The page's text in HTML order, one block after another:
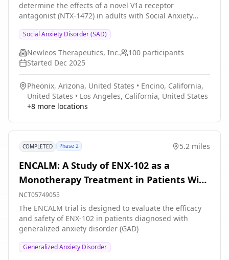
attend regular visits during the study at a hospital or
clinic. The effect of the treatment will be checked by
medical assessments, blood tests, checking for side
effects and completing questionnaires.
determine the effects of a novel V1a receptor
antagonist (NTX-1472) in adults with Social Anxiety
answer are: * Is NTX-1472 safe and well tolerated in
adults with SAD? * How effectively does NTX-1472 treat
adults with SAD? Researchers will compare the effects
of NTX-1472 with matching placebo (a look-alike
capsule that contains no drug). Participants will: * Take
NTX-1472 or matching placebo every day for 8 weeks *
Visit the clinic 6 times over the course of 14 weeks for
checkups and tests
Social Anxiety Disorder (SAD)
Newleos Therapeutics, Inc. 100 participants
Started Dec 2025
Pheonix, Arizona, United States • Encino, California,
United States • Los Angeles, California, United States
+8 more locations
COMPLETED Phase 2 5.2 miles
ENCALM: A Study of ENX-102 as a
Monotherapy Treatment in Patients With
Generalized Anxiety Disorder
NCT05749055
The ENCALM trial is designed to evaluate the efficacy
and safety of ENX-102 in patients diagnosed with
generalized anxiety disorder (GAD)
Generalized Anxiety Disorder